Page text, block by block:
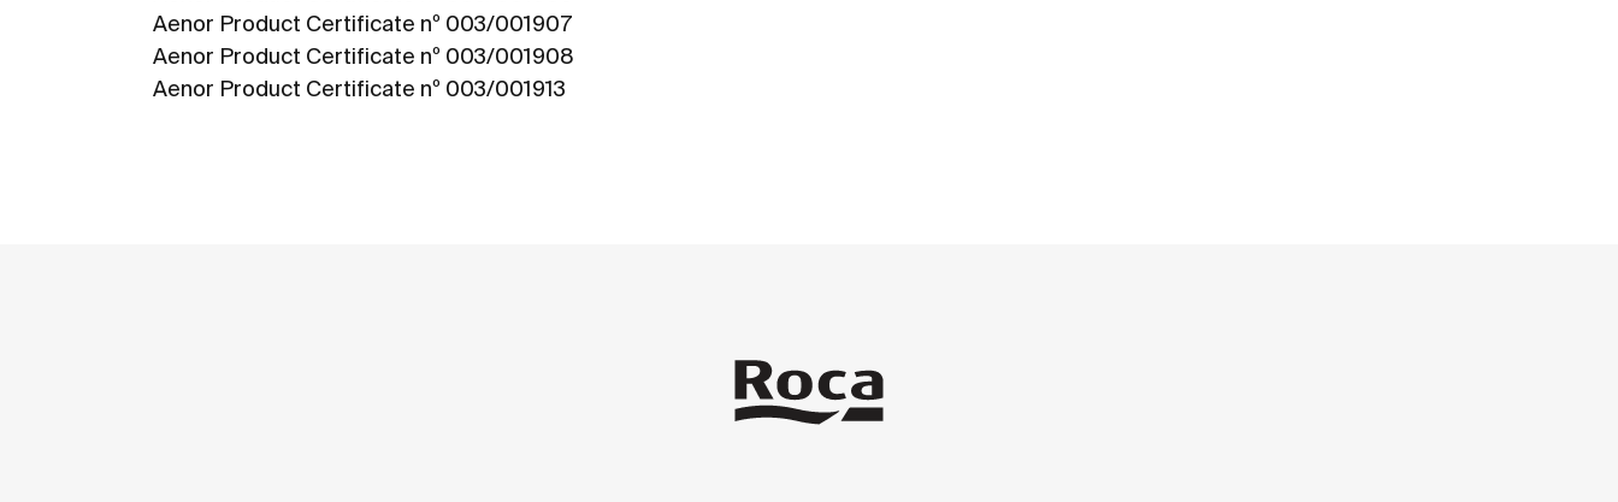
Aenor Product Certificate nº 003/001907
Aenor Product Certificate nº 003/001908
Aenor Product Certificate nº 003/001913